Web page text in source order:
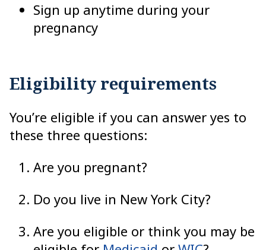
Sign up anytime during your
pregnancy
Eligibility requirements
You’re eligible if you can answer yes to
these three questions:
Are you pregnant?
Do you live in New York City?
Are you eligible or think you may be